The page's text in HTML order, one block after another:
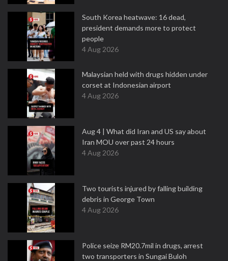
South Korea heatwave: 16 dead,
president demands more to protect
people
4 Aug 2026
Malaysian held with drugs hidden under
corset at Indonesian airport
4 Aug 2026
Aug 4 | What did Iran and US say about
Iran MOU over past 24 hours
4 Aug 2026
Two tourists injured by falling building
debris in George Town
4 Aug 2026
Police seize RM20.7mil in drugs, arrest
two transporters in Sungai Buloh